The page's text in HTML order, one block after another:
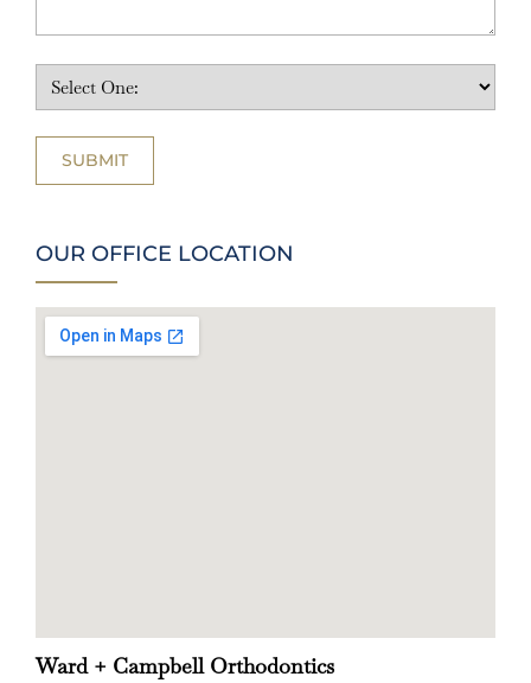
OUR OFFICE LOCATION
Ward + Campbell Orthodontics